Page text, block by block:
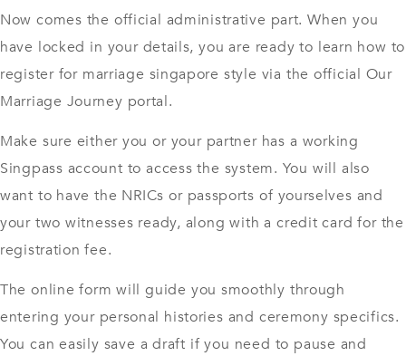
Now comes the official administrative part. When you
have locked in your details, you are ready to learn how to
register for marriage singapore style via the official Our
Marriage Journey portal.
Make sure either you or your partner has a working
Singpass account to access the system. You will also
want to have the NRICs or passports of yourselves and
your two witnesses ready, along with a credit card for the
registration fee.
The online form will guide you smoothly through
entering your personal histories and ceremony specifics.
You can easily save a draft if you need to pause and